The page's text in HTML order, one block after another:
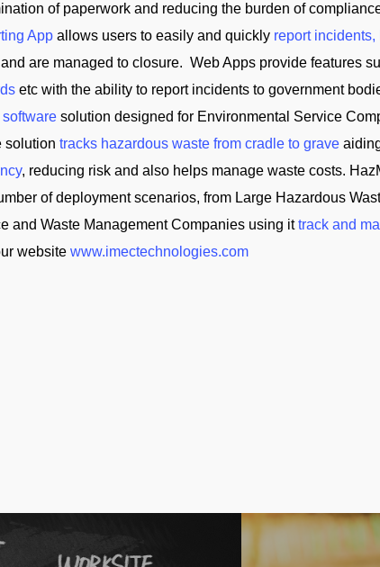
of paperwork and reducing the burden of
App allows users to easily and quickly report
are managed to closure. Web Apps provide features
etc with the ability to report incidents to government
solution designed for Environmental Service
solution tracks hazardous waste from cradle to grave
, reducing risk and also helps manage waste costs.
of deployment scenarios, from Large Hazardous
and Waste Management Companies using ittrack and
website www.imectechnologies.com